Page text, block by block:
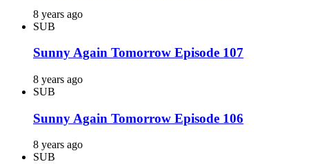
8 years ago
SUB
Sunny Again Tomorrow Episode 107
8 years ago
SUB
Sunny Again Tomorrow Episode 106
8 years ago
SUB